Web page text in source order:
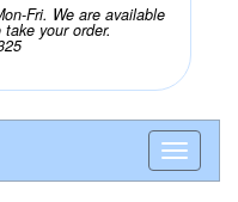
Fri. We are available
your order.